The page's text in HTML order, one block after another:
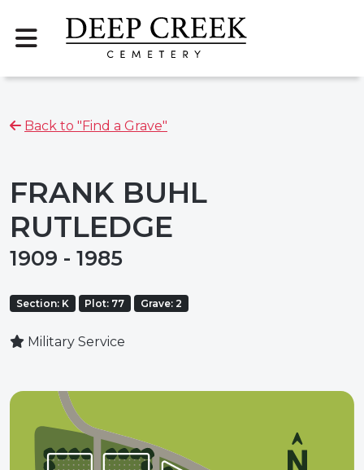
Back to "Find a Grave"
FRANK BUHL
RUTLEDGE
1909 - 1985
Section: K Plot: 77 Grave: 2
Military Service